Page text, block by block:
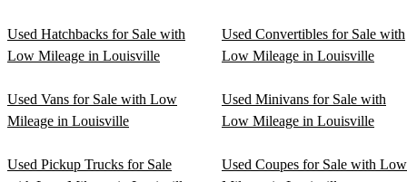
Used Hatchbacks for Sale with
Low Mileage in Louisville
Used Convertibles for Sale with
Low Mileage in Louisville
Used Vans for Sale with Low
Mileage in Louisville
Used Minivans for Sale with
Low Mileage in Louisville
Used Pickup Trucks for Sale
Used Coupes for Sale with Low